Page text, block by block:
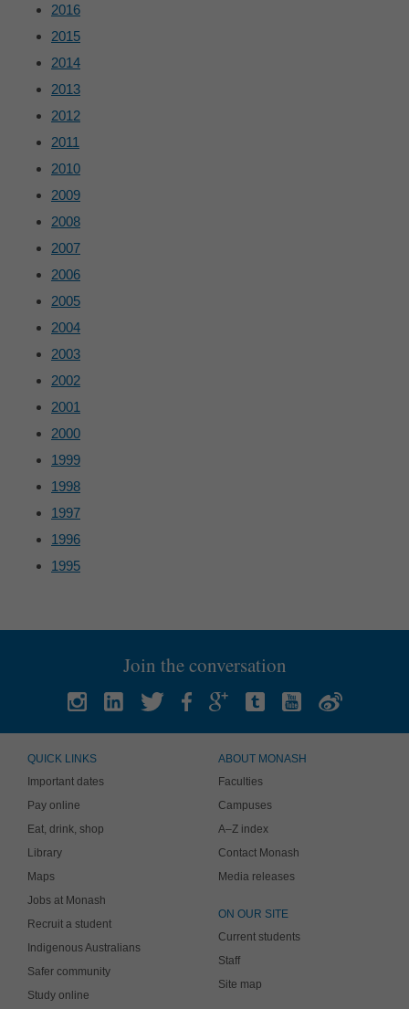
2016
2015
2014
2013
2012
2011
2010
2009
2008
2007
2006
2005
2004
2003
2002
2001
2000
1999
1998
1997
1996
1995
Join the conversation
QUICK LINKS
Important dates
Pay online
Eat, drink, shop
Library
Maps
Jobs at Monash
Recruit a student
Indigenous Australians
Safer community
Study online
ABOUT MONASH
Faculties
Campuses
A–Z index
Contact Monash
Media releases
ON OUR SITE
Current students
Staff
Site map